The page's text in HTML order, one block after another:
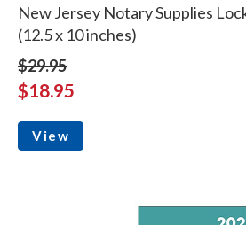
New Jersey Notary Supplies
(12.5 x 10 inches)
$29.95
$18.95
View